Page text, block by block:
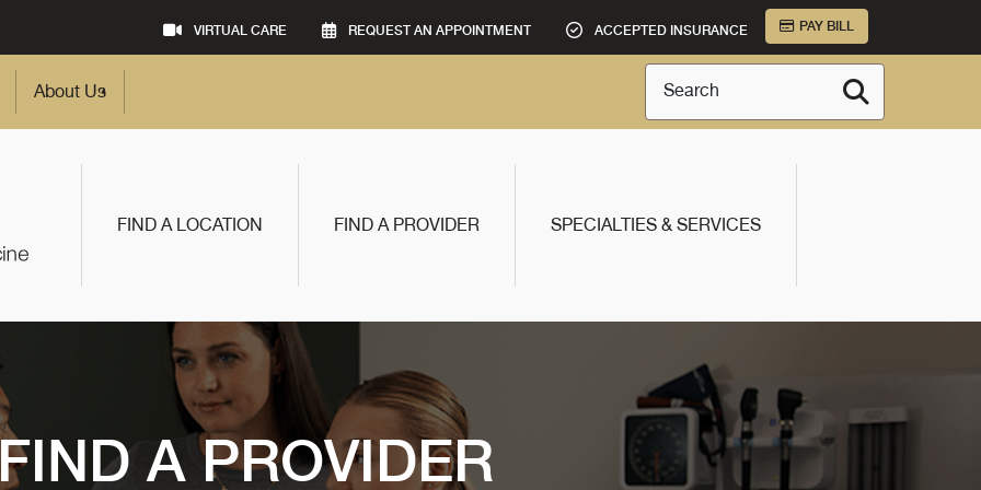
VIRTUAL CARE REQUEST AN APPOINTMENT ACCEPTED INSURANCE PAY BILL
About Us Search
FIND A LOCATION FIND A PROVIDER SPECIALTIES & SERVICES
A PROVIDER